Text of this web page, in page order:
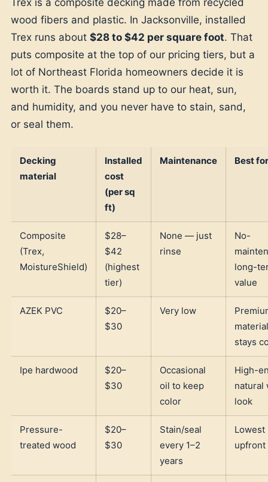
wood fibers and plastic. In Jacksonville, installed
Trex runs about $28 to $42 per square foot. That
puts composite at the top of our pricing tiers, but a
lot of Northeast Florida homeowners decide it is
worth it. The boards stand up to our heat, sun,
and humidity, and you never have to stain, sand,
or seal them.
Decking
material
Installed
cost
(per sq
ft)
Maintenance Best for
Composite
(Trex,
MoistureShield)
$28–
$42
(highest
tier)
None — just
rinse
No-
long-
value
AZEK PVC
$20–
$30
Very low
stays
Ipe hardwood
$20–
$30
Occasional
oil to keep
color
High-
natural
look
Pressure-
treated wood
$20–
$30
Stain/seal
every 1–2
years
Lowest
upfront